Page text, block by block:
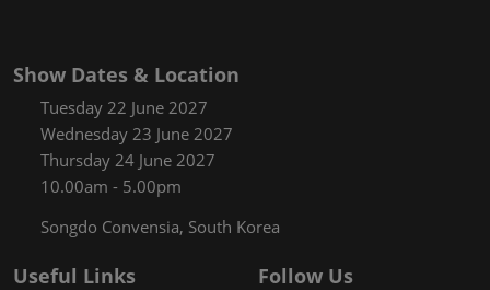
Show Dates & Location
Tuesday 22 June 2027
Wednesday 23 June 2027
Thursday 24 June 2027
10.00am - 5.00pm
Songdo Convensia, South Korea
Useful Links Follow Us